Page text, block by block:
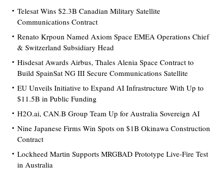
Telesat Wins $2.3B Canadian Military Satellite
Communications Contract
Renato Krpoun Named Axiom Space EMEA Operations Chief
& Switzerland Subsidiary Head
Hisdesat Awards Airbus, Thales Alenia Space Contract to
Build SpainSat NG III Secure Communications Satellite
EU Unveils Initiative to Expand AI Infrastructure With Up to
$11.5B in Public Funding
H2O.ai, CAN.B Group Team Up for Australia Sovereign AI
Nine Japanese Firms Win Spots on $1B Okinawa Construction
Contract
Lockheed Martin Supports MRGBAD Prototype Live-Fire Test
in Australia